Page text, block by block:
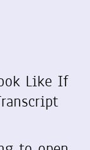
Like If